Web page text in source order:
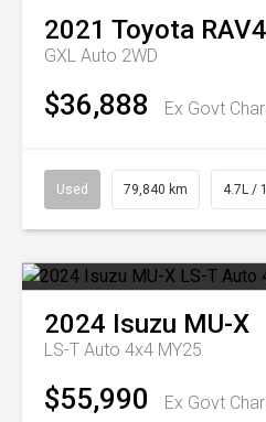
2021 Toyota RAV4
GXL Auto 2WD
$36,888 Ex Govt
Used 79,840 km 4.7L /
2024 Isuzu MU-X
LS-T Auto 4x4 MY25
$55,990 Ex Govt